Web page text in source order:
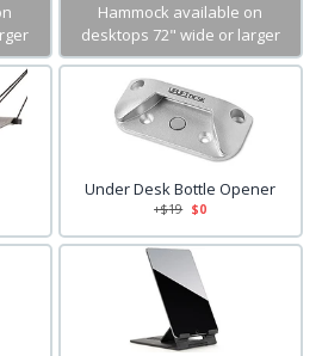
Hammock available on
desktops 72" wide or larger
Under Desk Bottle Opener
+$19 $0